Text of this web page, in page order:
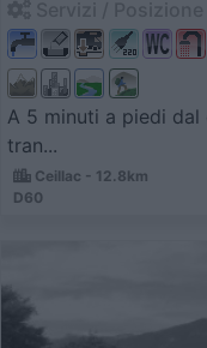
A 5 minuti a piedi
tran...
Ceillac - 12.8km
D60